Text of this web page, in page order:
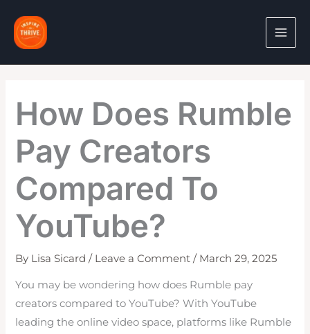
content
How Does Rumble
Pay Creators
Compared To
YouTube?
By Lisa Sicard/ Leave a Comment / March 29, 2025
You may be wondering how does Rumble pay
creators compared to YouTube? With YouTube
leading the online video space, platforms like Rumble